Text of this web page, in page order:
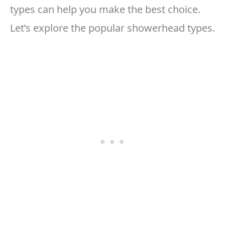
types can help you make the best choice.
Let’s explore the popular showerhead types.